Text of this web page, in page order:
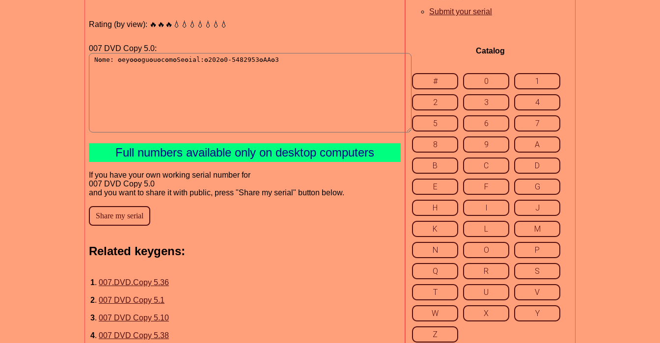
Rating (by view): 🔥🔥🔥💧💧💧💧💧💧💧
007 DVD Copy 5.0:
Full numbers available only on desktop computers
If you have your own working serial number for
007 DVD Copy 5.0
and you want to share it with public, press "Share my serial" button below.
Related keygens:
1. 007.DVD.Copy 5.36
2. 007 DVD Copy 5.1
3. 007 DVD Copy 5.10
4. 007 DVD Copy 5.38
Submit your serial
Catalog
# 0 1
2 3 4
5 6 7
8 9 A
B C D
E F G
H I J
K L M
N O P
Q R S
T U V
W X Y
Z